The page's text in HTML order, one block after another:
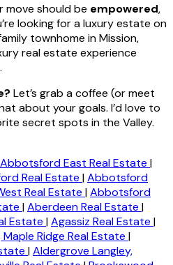
move should be empowered,
looking for a luxury estate on
townhome in Mission,
real estate experience
Let’s grab a coffee (or meet
about your goals. I’d love to
secret spots in the Valley.
Abbotsford East Real Estate |
Real Estate |Abbotsford
Real Estate |Abbotsford
|Aberdeen Real Estate |
Estate |Agassiz Real Estate |
Maple Ridge Real Estate |
|Aldergrove Langley,